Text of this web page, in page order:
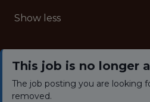
Show less
This job is no longer
The job posting you are looking
removed.